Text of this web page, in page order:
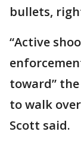
bullets,
“Active
toward”
to walk
Scott said.